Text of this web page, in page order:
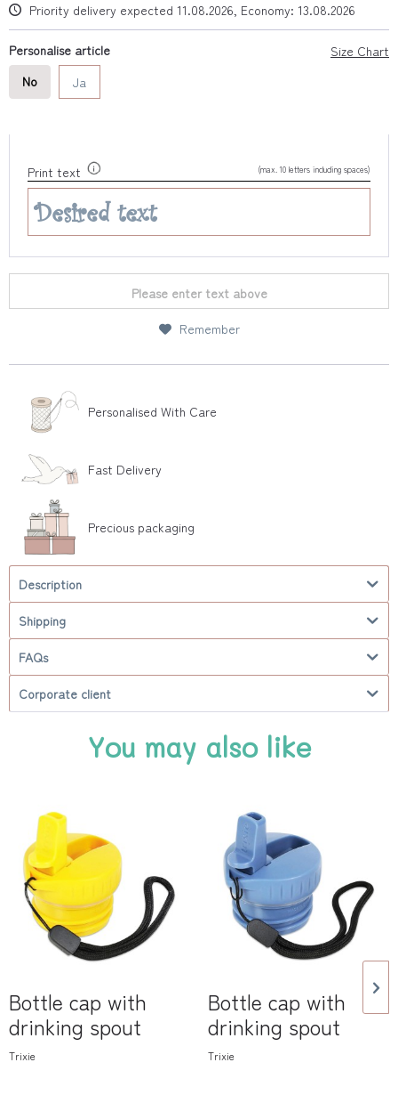
Priority delivery expected 11.08.2026, Economy: 13.08.2026
Size Chart
Personalise article
No
Ja
Print text (max. 10 letters including spaces)
Please enter text above
Remember
Personalised With Care
Fast Delivery
Precious packaging
Description
Shipping
FAQs
Corporate client
You may also like
Bottle cap with
drinking spout
Trixie
Bottle cap with
drinking spout
Trixie